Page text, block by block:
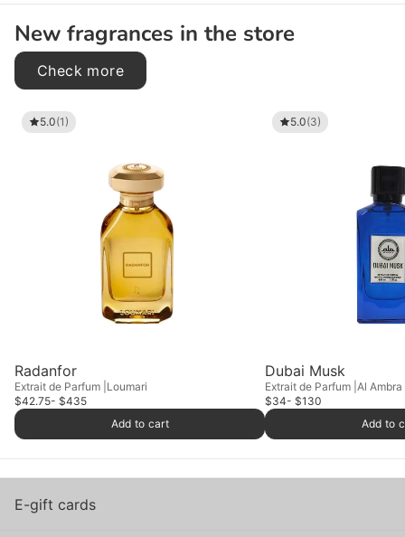
New fragrances in the store
Check more
5.0(1)
Radanfor
Extrait de Parfum Loumari
$42.75- $435
Add to cart
5.0(3)
Dubai Musk
Extrait de Parfum Al Ambra
$34- $130
Add to
E-gift cards